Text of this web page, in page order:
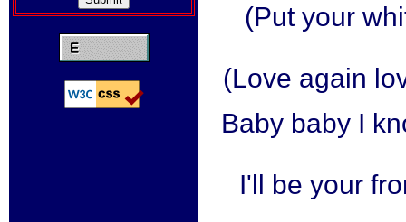
(Put your
(Love again
Baby baby I
I'll be your